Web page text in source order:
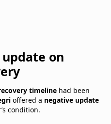
on
timeline had been
offered a negative update
condition.